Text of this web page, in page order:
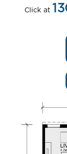
Click at